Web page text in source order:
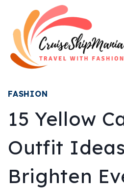
content
FASHION
15 Yellow
Outfit
Brighten